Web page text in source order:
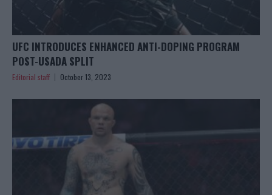
UFC INTRODUCES ENHANCED ANTI-DOPING PROGRAM
POST-USADA SPLIT
Editorial staff October 13, 2023